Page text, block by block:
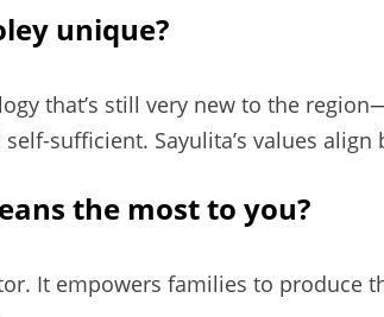
unique?
that’s still very new to the
self-sufficient. Sayulita’s values
the most to you?
It empowers families to produce